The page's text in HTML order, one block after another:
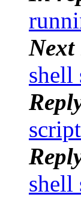
Next
shell
shell